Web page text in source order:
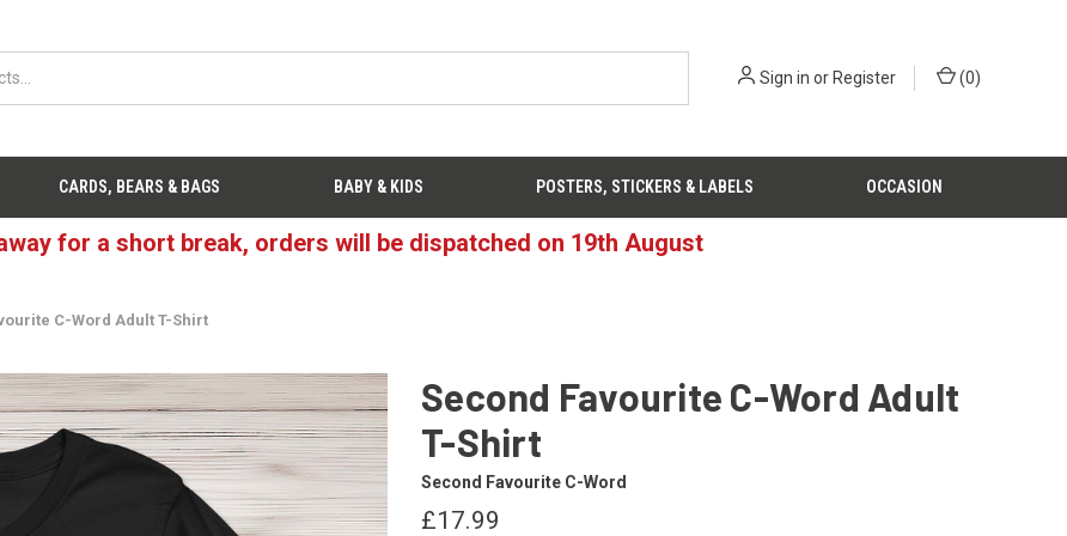
Sign in orRegister (0)
CARDS, BEARS & BAGS BABY & KIDS POSTERS, STICKERS & LABELS OCCASION
for a short break, orders will be dispatched on 19th August
C-Word Adult T-Shirt
Second Favourite C-Word Adult
T-Shirt
Second Favourite C-Word
£17.99